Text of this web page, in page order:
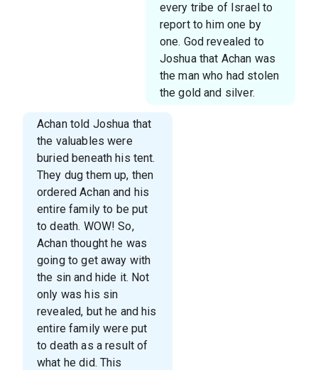
every tribe of Israel to
report to him one by
one. God revealed to
Joshua that Achan was
the man who had stolen
the gold and silver.
Achan told Joshua that
the valuables were
buried beneath his tent.
They dug them up, then
ordered Achan and his
entire family to be put
to death. WOW! So,
Achan thought he was
going to get away with
the sin and hide it. Not
only was his sin
revealed, but he and his
entire family were put
to death as a result of
what he did. This